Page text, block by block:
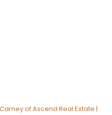
of Ascend Real Estate |